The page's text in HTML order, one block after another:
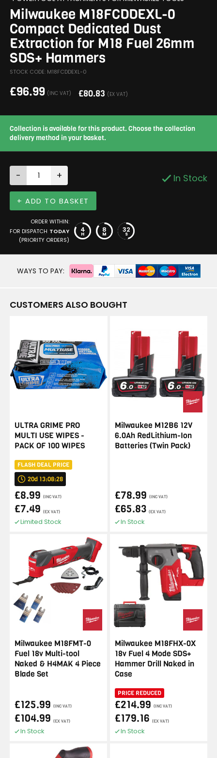
Milwaukee M18FCDDEXL-0
Compact Dedicated Dust
Extraction for M18 Fuel 26mm
SDS+ Hammers
STOCK CODE: M18FCDDEXL-0
£96.99 (INC VAT) £80.83 (EX VAT)
Collection is available for this product. Choose the collection
delivery method in your basket.
- + In Stock
+ ADD TO BASKET
ORDER WITHIN:
FOR DISPATCH TODAY
(PRIORITY ORDERS)
4
H 8
M 32
S
WAYS TO PAY:
CUSTOMERS ALSO BOUGHT
ULTRA GRIME PRO
MULTI USE WIPES -
PACK OF 100 WIPES
FLASH DEAL PRICE
20d 13:08:28
£8.99 (INC VAT)
£7.49 (EX VAT)
Limited Stock
Milwaukee M12B6 12V
6.0Ah RedLithium-Ion
Batteries (Twin Pack)
£78.99 (INC VAT)
£65.83 (EX VAT)
In Stock
Milwaukee M18FMT-0
Fuel 18v Multi-tool
Naked & H4MAK 4 Piece
Blade Set
£125.99 (INC VAT)
£104.99 (EX VAT)
In Stock
Milwaukee M18FHX-0X
18v Fuel 4 Mode SDS+
Hammer Drill Naked in
Case
PRICE REDUCED
£214.99 (INC VAT)
£179.16 (EX VAT)
In Stock